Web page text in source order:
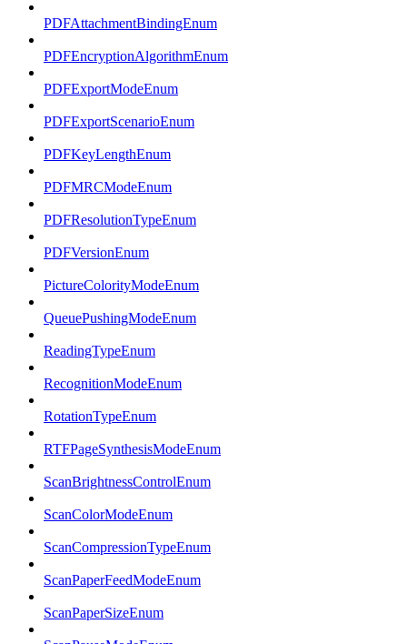
PDFAttachmentBindingEnum
PDFEncryptionAlgorithmEnum
PDFExportModeEnum
PDFExportScenarioEnum
PDFKeyLengthEnum
PDFMRCModeEnum
PDFResolutionTypeEnum
PDFVersionEnum
PictureColorityModeEnum
QueuePushingModeEnum
ReadingTypeEnum
RecognitionModeEnum
RotationTypeEnum
RTFPageSynthesisModeEnum
ScanBrightnessControlEnum
ScanColorModeEnum
ScanCompressionTypeEnum
ScanPaperFeedModeEnum
ScanPaperSizeEnum